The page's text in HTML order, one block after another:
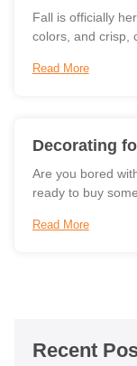
Fall is officially
colors, and crisp,
Read More
Decorating
Are you bored
ready to buy
Read More
Recent